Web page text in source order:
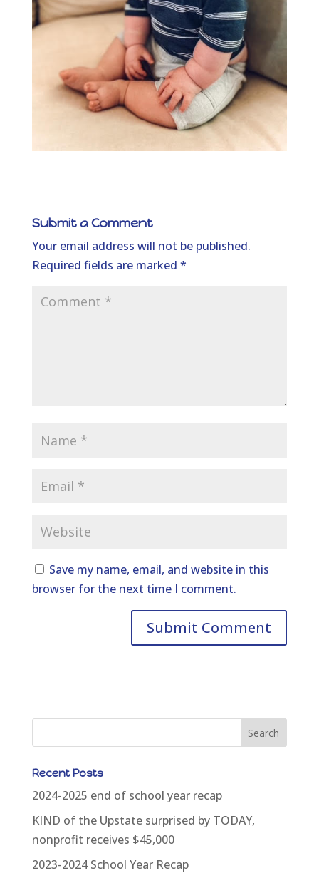
Submit a Comment
Your email address will not be published.
Required fields are marked *
Save my name, email, and website in this
browser for the next time I comment.
Recent Posts
2024-2025 end of school year recap
KIND of the Upstate surprised by TODAY,
nonprofit receives $45,000
2023-2024 School Year Recap